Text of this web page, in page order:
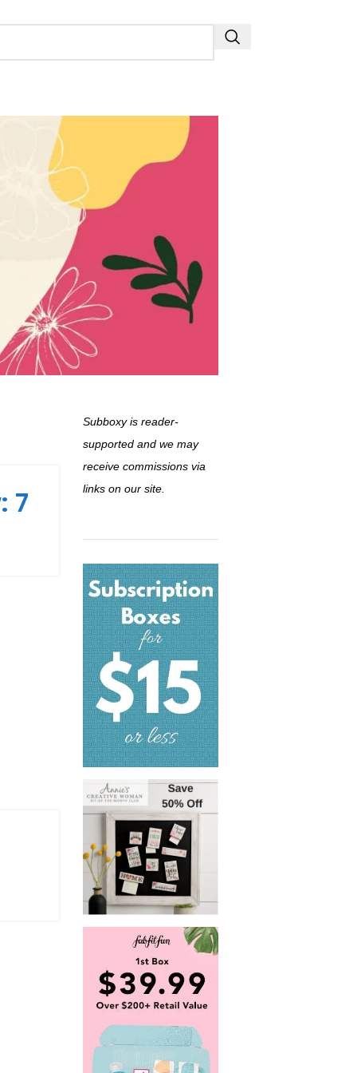
7
Subboxy is reader-
supported and we may
receive commissions via
links on our site.